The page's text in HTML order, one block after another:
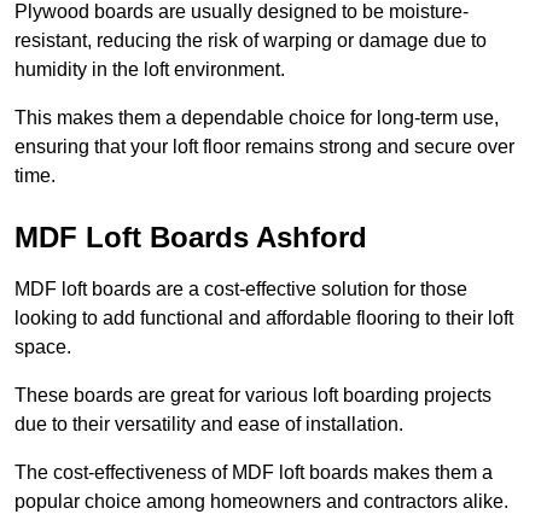
Plywood boards are usually designed to be moisture-
resistant, reducing the risk of warping or damage due to
humidity in the loft environment.
This makes them a dependable choice for long-term use,
ensuring that your loft floor remains strong and secure over
time.
MDF Loft Boards Ashford
MDF loft boards are a cost-effective solution for those
looking to add functional and affordable flooring to their loft
space.
These boards are great for various loft boarding projects
due to their versatility and ease of installation.
The cost-effectiveness of MDF loft boards makes them a
popular choice among homeowners and contractors alike.